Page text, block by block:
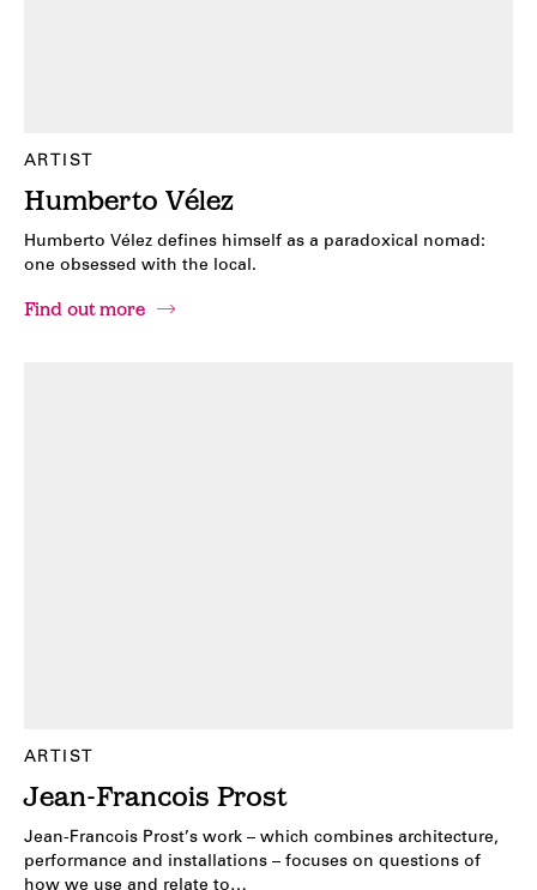
ARTIST
Humberto Vélez
Humberto Vélez defines himself as a paradoxical nomad:
one obsessed with the local.
Find out more
ARTIST
Jean-Francois Prost
Jean-Francois Prost’s work – which combines architecture,
performance and installations – focuses on questions of
how we use and relate to…